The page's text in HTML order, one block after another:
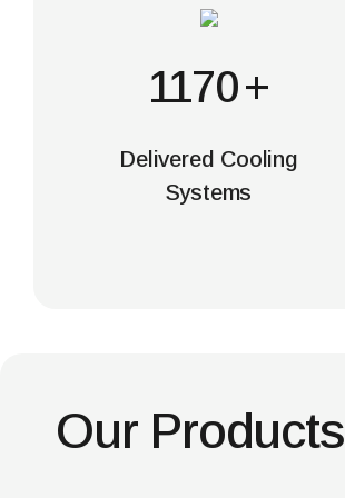
1200+
Delivered Cooling
Systems
Our Products